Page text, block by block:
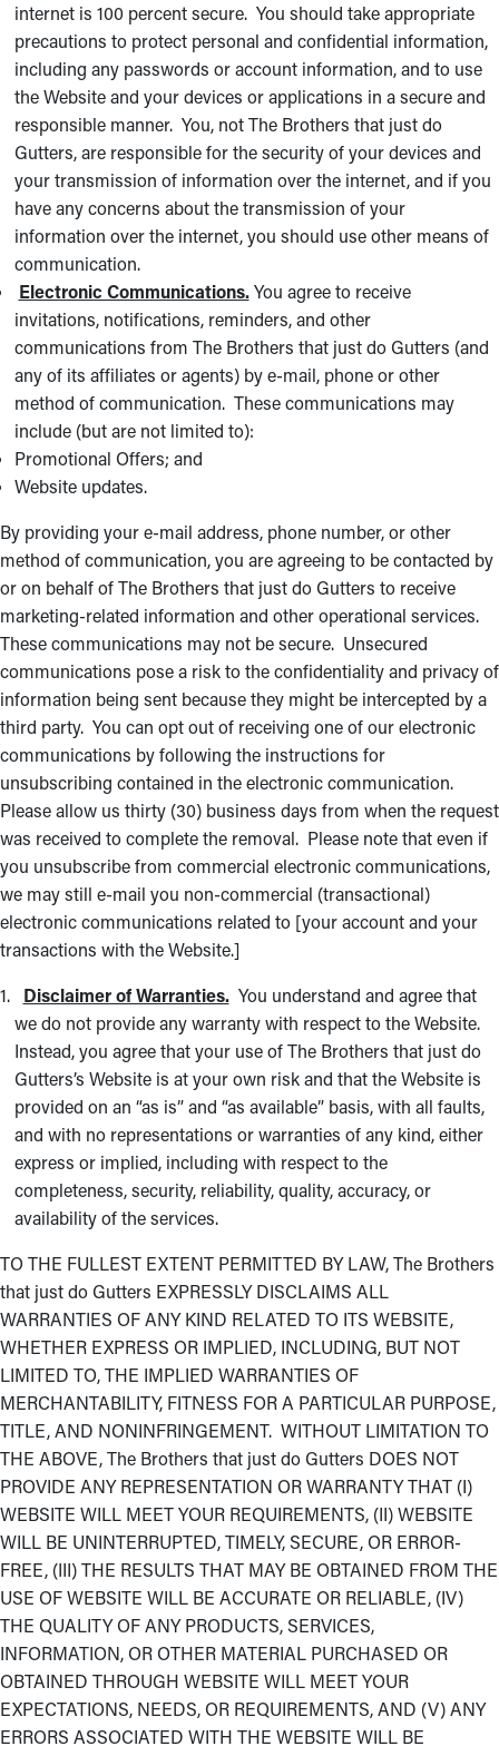
internet is 100 percent secure. You should take appropriate
precautions to protect personal and confidential information,
including any passwords or account information, and to use
the Website and your devices or applications in a secure and
responsible manner. You, not The Brothers that just do
Gutters, are responsible for the security of your devices and
your transmission of information over the internet, and if you
have any concerns about the transmission of your
information over the internet, you should use other means of
communication.
Electronic Communications. You agree to receive
invitations, notifications, reminders, and other
communications from The Brothers that just do Gutters (and
any of its affiliates or agents) by e-mail, phone or other
method of communication. These communications may
include (but are not limited to):
Promotional Offers; and
Website updates.
By providing your e-mail address, phone number, or other
method of communication, you are agreeing to be contacted by
or on behalf of The Brothers that just do Gutters to receive
marketing-related information and other operational services.
These communications may not be secure. Unsecured
communications pose a risk to the confidentiality and privacy of
information being sent because they might be intercepted by a
third party. You can opt out of receiving one of our electronic
communications by following the instructions for
unsubscribing contained in the electronic communication.
Please allow us thirty (30) business days from when the request
was received to complete the removal. Please note that even if
you unsubscribe from commercial electronic communications,
we may still e-mail you non-commercial (transactional)
electronic communications related to [your account and your
transactions with the Website.]
Disclaimer of Warranties. You understand and agree that
we do not provide any warranty with respect to the Website.
Instead, you agree that your use of The Brothers that just do
Gutters’s Website is at your own risk and that the Website is
provided on an “as is” and “as available” basis, with all faults,
and with no representations or warranties of any kind, either
express or implied, including with respect to the
completeness, security, reliability, quality, accuracy, or
availability of the services.
TO THE FULLEST EXTENT PERMITTED BY LAW, The Brothers
that just do Gutters EXPRESSLY DISCLAIMS ALL
WARRANTIES OF ANY KIND RELATED TO ITS WEBSITE,
WHETHER EXPRESS OR IMPLIED, INCLUDING, BUT NOT
LIMITED TO, THE IMPLIED WARRANTIES OF
MERCHANTABILITY, FITNESS FOR A PARTICULAR PURPOSE,
TITLE, AND NONINFRINGEMENT. WITHOUT LIMITATION TO
THE ABOVE, The Brothers that just do Gutters DOES NOT
PROVIDE ANY REPRESENTATION OR WARRANTY THAT (I)
WEBSITE WILL MEET YOUR REQUIREMENTS, (II) WEBSITE
WILL BE UNINTERRUPTED, TIMELY, SECURE, OR ERROR-
FREE, (III) THE RESULTS THAT MAY BE OBTAINED FROM THE
USE OF WEBSITE WILL BE ACCURATE OR RELIABLE, (IV)
THE QUALITY OF ANY PRODUCTS, SERVICES,
INFORMATION, OR OTHER MATERIAL PURCHASED OR
OBTAINED THROUGH WEBSITE WILL MEET YOUR
EXPECTATIONS, NEEDS, OR REQUIREMENTS, AND (V) ANY
ERRORS ASSOCIATED WITH THE WEBSITE WILL BE